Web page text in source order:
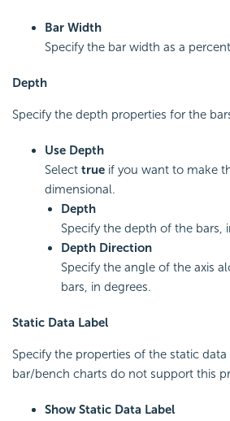
Bar Width
Specify the bar width as a
Depth
Specify the depth properties for the
Use Depth
Select true if you want to make
dimensional.
Depth
Specify the depth of the bars,
Depth Direction
Specify the angle of the axis
bars, in degrees.
Static Data Label
Specify the properties of the static
bar/bench charts do not support this
Show Static Data Label